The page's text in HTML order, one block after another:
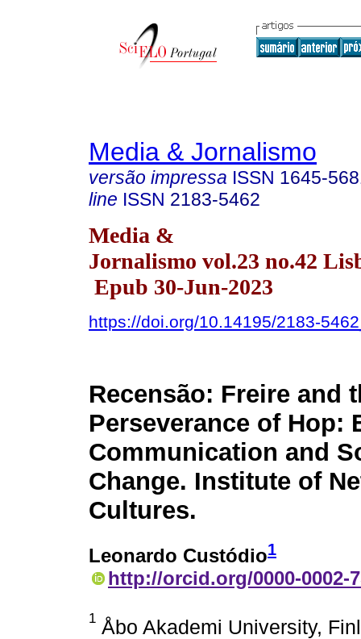
Media & Jornalismo
versão impressa ISSN 1645-
line ISSN 2183-5462
Media &
Jornalismo vol.23 no.42
Epub 30-Jun-2023
https://doi.org/10.14195/2183-
Recensão: Freire and
Perseverance of Hop:
Communication and
Change. Institute of
Cultures.
Leonardo Custódio1
http://orcid.org/0000-0002-
1 Åbo Akademi University,